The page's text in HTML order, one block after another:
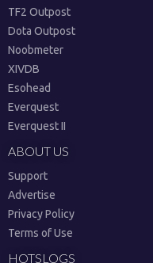
TF2 Outpost
Dota Outpost
Noobmeter
XIVDB
Esohead
Everquest
Everquest II
ABOUT US
Support
Advertise
Privacy Policy
Terms of Use
HOTSLOGS